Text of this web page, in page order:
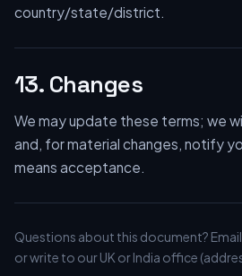
country/state/district.
13. Changes
We may update these terms; we
and, for material changes, notify
means acceptance.
Questions about this document? Email
or write to our UK or India office